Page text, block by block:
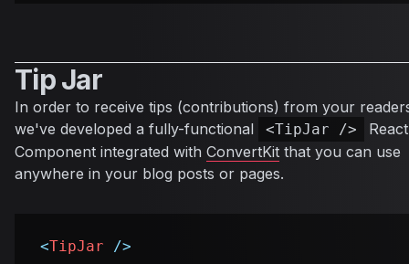
Tip Jar
In order to receive tips (contributions) from your
we've developed a fully-functional
<TipJar />
React
Component integrated with ConvertKit that you can use
anywhere in your blog posts or pages.
<TipJar />